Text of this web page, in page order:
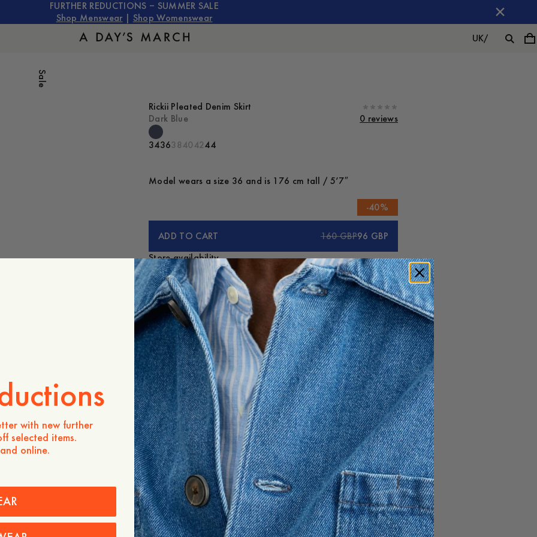
FURTHER REDUCTIONS – SUMMER SALE
Shop Menswear
Shop Womenswear
UK/
Sale
Rickii Pleated Denim Skirt
Dark Blue
0 reviews
343638 40 4244
Model wears a size 36 and is 176 cm tall / 5’7″
-40%
ADD TO CART 160 GBP96 GBP
Store availability
Product description
The Rickii Pleated Denim Skirt offers a sophisticated
midi-length silhouette crafted from 100% cotton
denim. This piece is expertly fitted at the waist and hip,
featuring sewn pleats that transition into generous
volume below the hips for a dynamic and feminine
shape. Designed with a clean finish, it includes a hidden
zip at the side seam to maintain its streamlined
aesthetic. It is a modern, structured essential that adds
a refined touch to any denim collection.
- Midi-length
- 100% cotton
- Sewn pleats from waist to hip
- Hidden zip at the side seam
- Fitted at the waist and hip
- Volumes below the hips
Care instructions
Shipping
with new further
selected items.
online.